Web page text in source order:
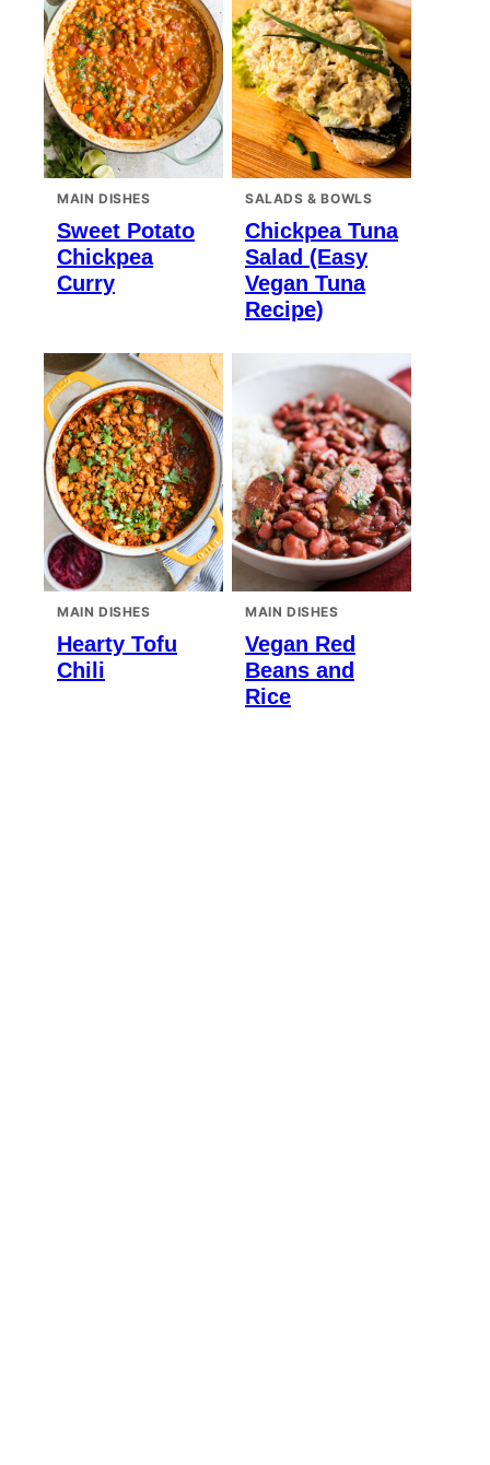
MAIN DISHES
Sweet Potato
Chickpea
Curry
SALADS & BOWLS
Chickpea Tuna
Salad (Easy
Vegan Tuna
Recipe)
MAIN DISHES
Hearty Tofu
Chili
MAIN DISHES
Vegan Red
Beans and
Rice